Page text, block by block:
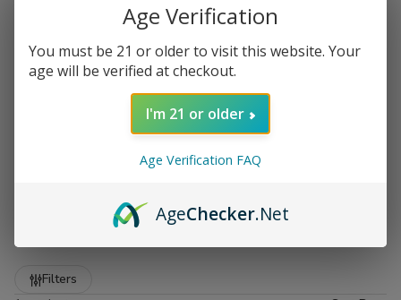
at Buitrago Cigars
Welcome to the premier destination for smokers who
the foundation of a great smoke starts with the leaf. That is
Show More
Filters
Age Verification
You must be 21 or older to visit this website. Your
age will be verified at checkout.
I'm 21 or older
Age Verification FAQ
AgeChecker.Net